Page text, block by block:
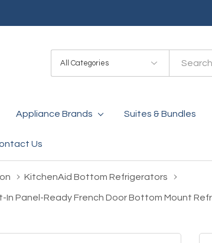
Categories
Search
Appliance Brands Suites & Bundles
Us
KitchenAid Bottom Refrigerators
In Panel-Ready French Door Bottom Mount